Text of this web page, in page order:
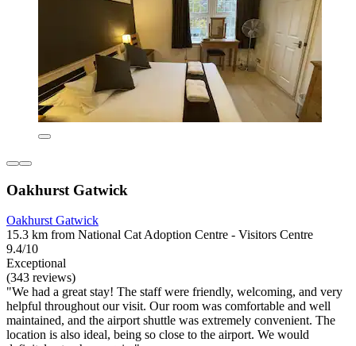
Oakhurst Gatwick
Oakhurst Gatwick
15.3 km from National Cat Adoption Centre - Visitors Centre
9.4/10
Exceptional
(343 reviews)
"We had a great stay! The staff were friendly, welcoming, and very
helpful throughout our visit. Our room was comfortable and well
maintained, and the airport shuttle was extremely convenient. The
location is also ideal, being so close to the airport. We would